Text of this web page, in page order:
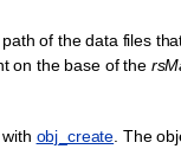
of the data files
on the base of the
obj_create . The